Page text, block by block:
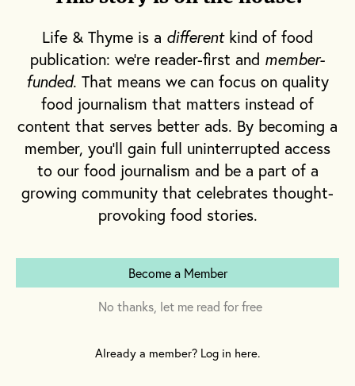
garlic, salt and pepper. My mouth
and mind understand these
ingredients are intrinsic to a well-flavored
dish, however much they may sit backstage.
And yet I tend to scrimp on an equally
important element: herbs. Herbs are pricey
and have a short shelf life. They’re often sold
in fairly large quantities, meaning that on
days where I do spring for a handful of herbs,
I know I’m likely to just use a few sprigs
my trash can. So if cilantro or basil don’t feel
intrinsic to whatever dish I’m making, or if
they merely serve as a garnish, I’m likely to
Life & Thyme is a differentkind of food
publication: we're reader-first and member-
funded. That means we can focus on quality
food journalism that matters instead of
content that serves better ads. By becoming a
member, you'll gain full uninterrupted access
to our food journalism and be a part of a
growing community that celebrates thought-
provoking food stories.
Become a Member
No thanks, let me read for free
Already a member? Log in here.